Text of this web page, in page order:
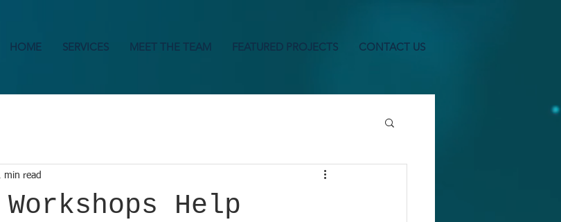
HOME SERVICES MEET THE TEAM FEATURED PROJECTS CONTACT US
Help
min read